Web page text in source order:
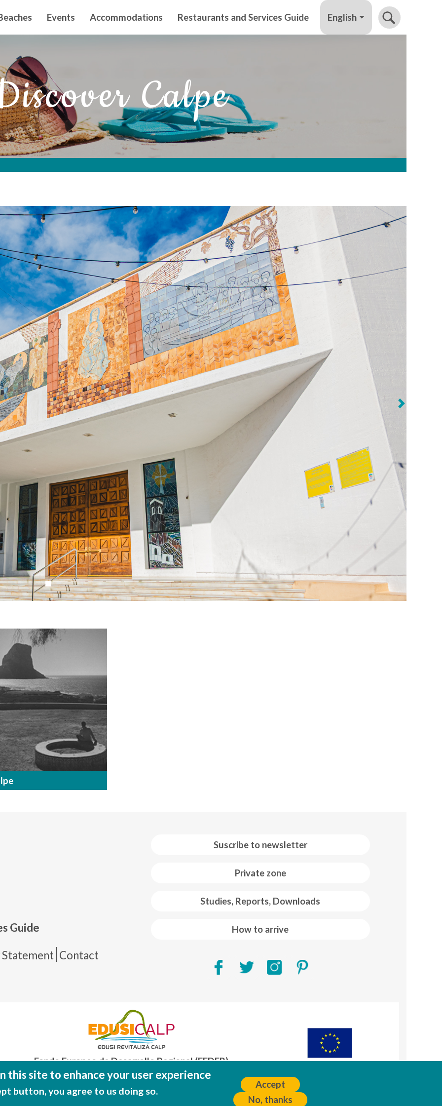
principal
Events Accommodations Restaurants and Services Guide English
Calpe
Suscribe to newsletter
Private zone
Studies, Reports, Downloads
How to arrive
Guide
páginaContact
Fondo Europeo de Desarrollo Regional (FEDER)
Una manera de hacer EUROPA
this site to enhance your user experience
button, you agree to us doing so.
Accept
No, thanks